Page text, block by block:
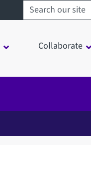
Search sheffield.ac.uk
Collaborate